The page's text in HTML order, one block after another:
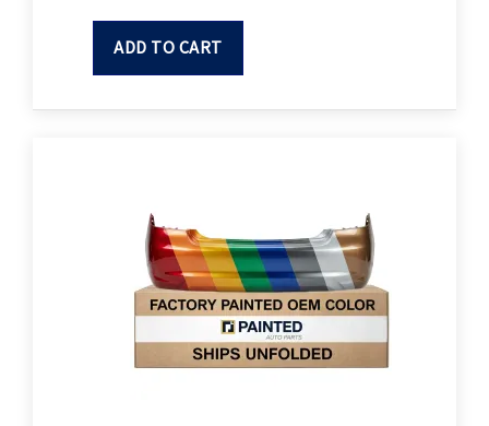
ADD TO CART